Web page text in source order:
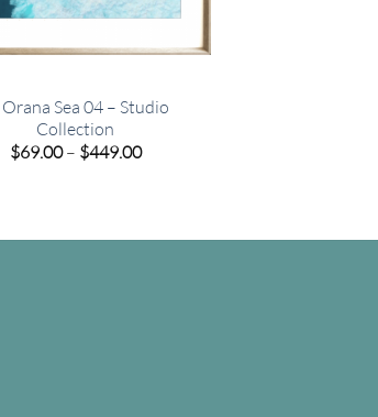
Orana Sea 04 – Studio
Collection
$69.00 – $449.00Price